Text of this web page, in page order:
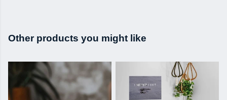
Other products you might like